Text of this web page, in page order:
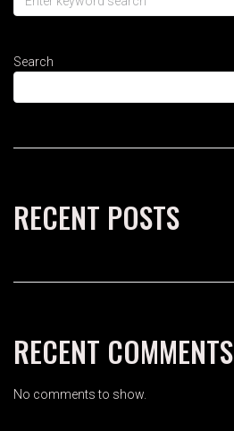
Search
RECENT POSTS
RECENT COMMENTS
No comments to show.